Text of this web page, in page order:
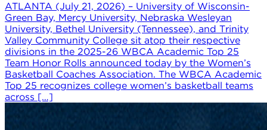
ATLANTA (July 21, 2026) – University of Wisconsin-
Green Bay, Mercy University, Nebraska Wesleyan
University, Bethel University (Tennessee), and Trinity
Valley Community College sit atop their respective
divisions in the 2025-26 WBCA Academic Top 25
Team Honor Rolls announced today by the Women’s
Basketball Coaches Association. The WBCA Academic
Top 25 recognizes college women’s basketball teams
across […]